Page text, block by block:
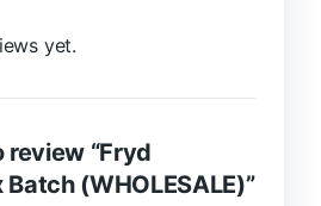
yet.
“Fryd
(WHOLESALE)”